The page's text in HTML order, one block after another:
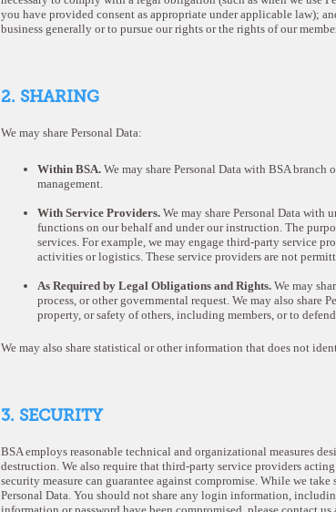
you have provided consent as appropriate under applicable law);
business generally or to pursue our rights or the rights of our
2. SHARING
We may share Personal Data:
Within BSA. We may share Personal Data with BSA
management.
With Service Providers. We may share Personal Data
functions on our behalf and under our instruction. The
services. For example, we may engage third-party service
activities or logistics. These service providers are not
As Required by Legal Obligations and Rights.We may
process, or other governmental request. We may also share
property, or safety of others, including members, or to
We may also share statistical or other information that does not
3. SECURITY
BSA employs reasonable technical and organizational measures
destruction. We also require that third-party service providers
security measure can guarantee against compromise. While we
Personal Data. You should not share any login information,